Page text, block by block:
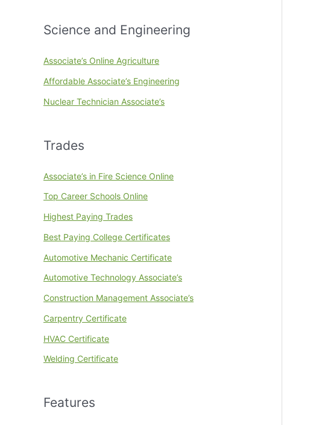
Science and Engineering
Associate’s Online Agriculture
Affordable Associate’s Engineering
Nuclear Technician Associate’s
Trades
Associate’s in Fire Science Online
Top Career Schools Online
Highest Paying Trades
Best Paying College Certificates
Automotive Mechanic Certificate
Automotive Technology Associate’s
Construction Management Associate’s
Carpentry Certificate
HVAC Certificate
Welding Certificate
Features